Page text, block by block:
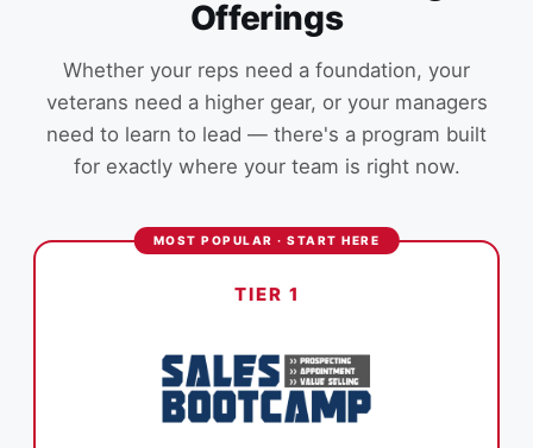
Offerings
Whether your reps need a foundation, your
veterans need a higher gear, or your managers
need to learn to lead — there's a program built
for exactly where your team is right now.
MOST POPULAR · START HERE
TIER 1